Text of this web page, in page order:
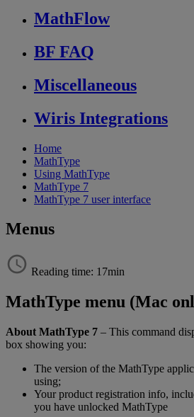
MathFlow
BF FAQ
Miscellaneous
Wiris Integrations
Home
MathType
Using MathType
MathType 7
MathType 7 user interface
Menus
Reading time: 17min
MathType menu (Mac
About MathType 7 – This command
box showing you:
The version of the MathType
using;
Your product registration info,
you have unlocked MathType